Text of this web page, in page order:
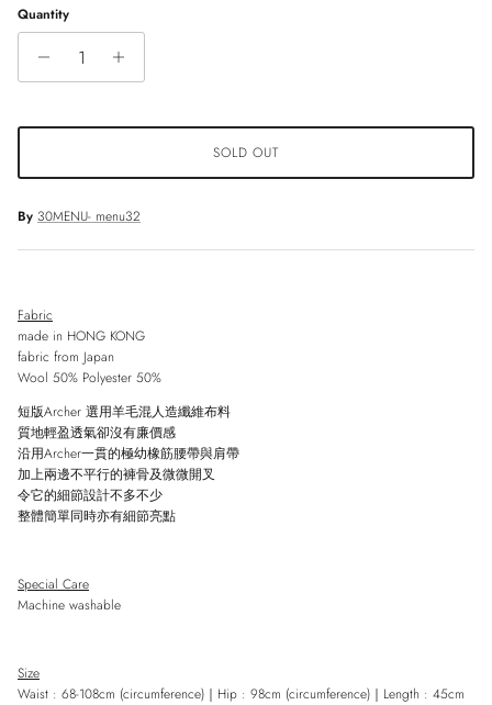
Quantity
SOLD OUT
By 30MENU- menu32
Fabric
made in HONG KONG
fabric from Japan
Wool 50% Polyester 50%
短版Archer 選用羊毛混人造纖維布料
質地輕盈透氣卻沒有廉價感
沿用Archer一貫的極幼橡筋腰帶與肩帶
加上兩邊不平行的褲骨及微微開叉
令它的細節設計不多不少
整體簡單同時亦有細節亮點
Special Care
Machine washable
Size
Waist : 68-108cm (circumference) ｜ Hip : 98cm (circumference) ｜ Length : 45cm